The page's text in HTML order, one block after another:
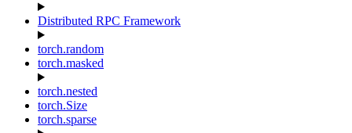
Distributed RPC Framework
torch.random
torch.masked
torch.nested
torch.Size
torch.sparse